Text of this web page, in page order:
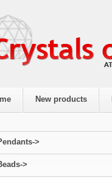
New products
>
>